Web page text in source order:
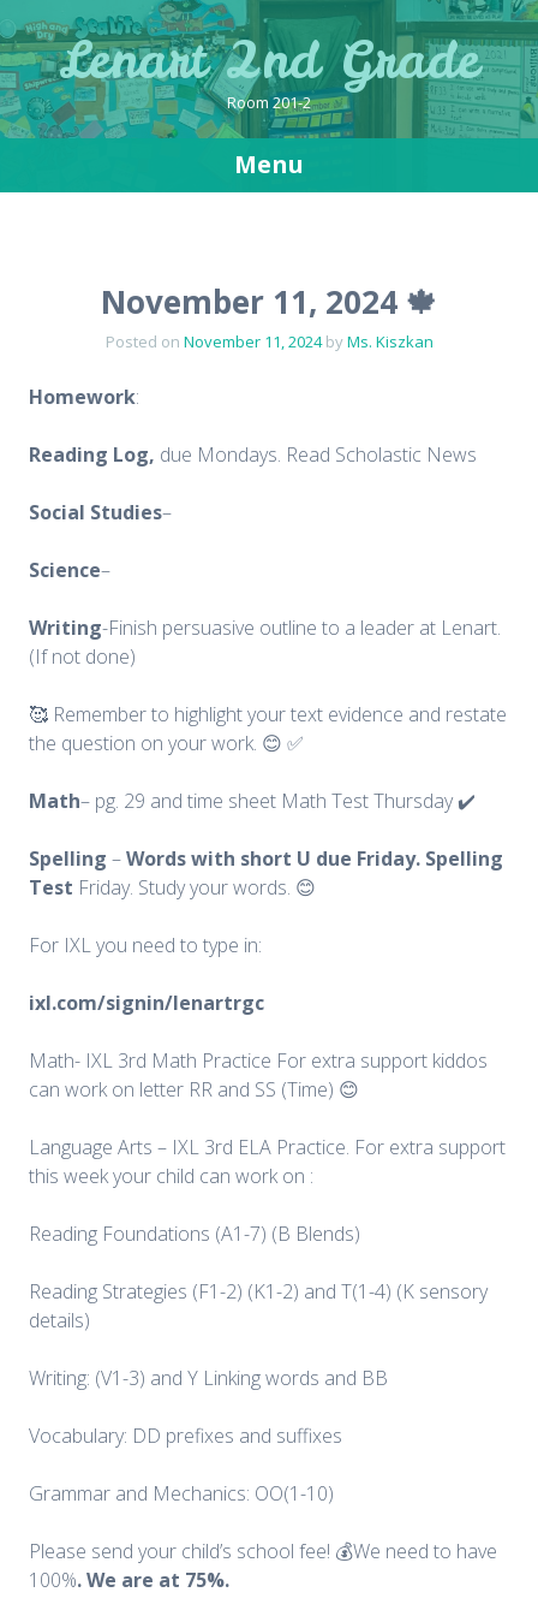
Lenart 2nd Grade
Room 201-2
Menu
November 11, 2024 🍁
Posted on November 11, 2024byMs. Kiszkan
Homework:
Reading Log, due Mondays. Read Scholastic News
Social Studies–
Science–
Writing-Finish persuasive outline to a leader at Lenart.
(If not done)
🥰 Remember to highlight your text evidence and restate
the question on your work. 😊 ✅
Math– pg. 29 and time sheet Math Test Thursday ✔️
Spelling –Words with short U due Friday. Spelling
Test Friday. Study your words. 😊
For IXL you need to type in:
ixl.com/signin/lenartrgc
Math- IXL 3rd Math Practice For extra support kiddos
can work on letter RR and SS (Time) 😊
Language Arts – IXL 3rd ELA Practice. For extra support
this week your child can work on :
Reading Foundations (A1-7) (B Blends)
Reading Strategies (F1-2) (K1-2) and T(1-4) (K sensory
details)
Writing: (V1-3) and Y Linking words and BB
Vocabulary: DD prefixes and suffixes
Grammar and Mechanics: OO(1-10)
Please send your child’s school fee! 💰We need to have
100%. We are at 75%.